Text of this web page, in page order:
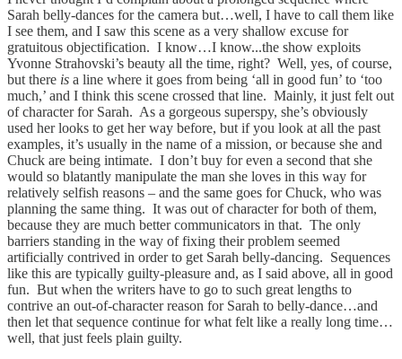
Sarah belly-dances for the camera but…well, I have to call them like
I see them, and I saw this scene as a very shallow excuse for
gratuitous objectification. I know…I know...the show exploits
Yvonne Strahovski’s beauty all the time, right? Well, yes, of course,
but there is a line where it goes from being ‘all in good fun’ to ‘too
much,’ and I think this scene crossed that line. Mainly, it just felt out
of character for Sarah. As a gorgeous superspy, she’s obviously
used her looks to get her way before, but if you look at all the past
examples, it’s usually in the name of a mission, or because she and
Chuck are being intimate. I don’t buy for even a second that she
would so blatantly manipulate the man she loves in this way for
relatively selfish reasons – and the same goes for Chuck, who was
planning the same thing. It was out of character for both of them,
because they are much better communicators in that. The only
barriers standing in the way of fixing their problem seemed
artificially contrived in order to get Sarah belly-dancing. Sequences
like this are typically guilty-pleasure and, as I said above, all in good
fun. But when the writers have to go to such great lengths to
contrive an out-of-character reason for Sarah to belly-dance…and
then let that sequence continue for what felt like a really long time…
well, that just feels plain guilty.